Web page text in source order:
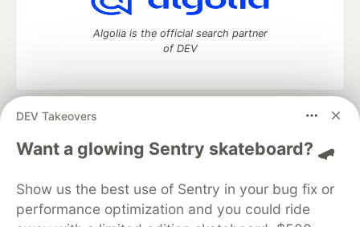
DEV Takeovers
Want a glowing Sentry skateboard? 🛹
Show us the best use of Sentry in your bug fix or
performance optimization and you could ride
Algolia is the official search partner
of DEV
DEV Community
— A space to discuss and keep up software
development and manage your software career
Home
DEV Challenges DEV++
Videos
Organization Accounts
DEV Showcase About
Contact
Free Postgres Database
DEV Shop
MLH